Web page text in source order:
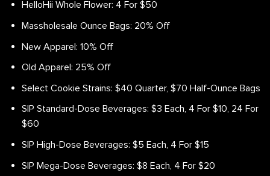
HelloHii Whole Flower: 4 For $50
Massholesale Ounce Bags: 20% Off
New Apparel: 10% Off
Old Apparel: 25% Off
Select Cookie Strains: $40 Quarter, $70 Half-Ounce Bags
SIP Standard-Dose Beverages: $3 Each, 4 For $10, 24 For
$60
SIP High-Dose Beverages: $5 Each, 4 For $15
SIP Mega-Dose Beverages: $8 Each, 4 For $20